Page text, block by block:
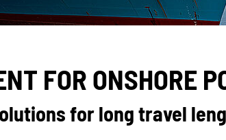
FOR ONSHORE
for long travel